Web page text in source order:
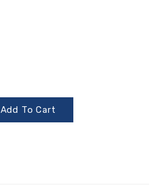
Add To Cart